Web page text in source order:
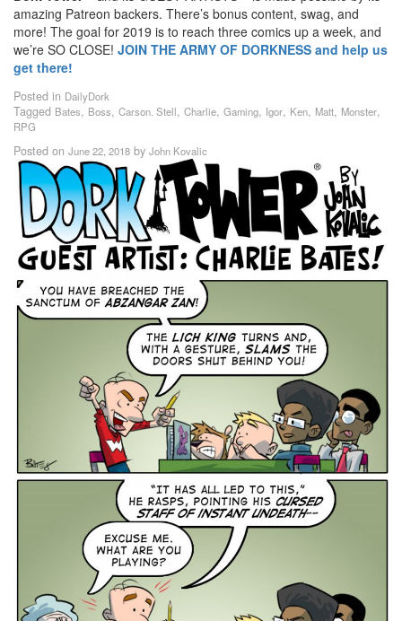
amazing Patreon backers. There’s bonus content, swag, and
more! The goal for 2019 is to reach three comics up a week, and
we’re SO CLOSE! JOIN THE ARMY OF DORKNESS and help us
get there!
Posted in DailyDork
Tagged Bates, Boss, Carson. Stell, Charlie, Gaming, Igor, Ken, Matt, Monster,
RPG
Posted on June 22, 2018 by John Kovalic